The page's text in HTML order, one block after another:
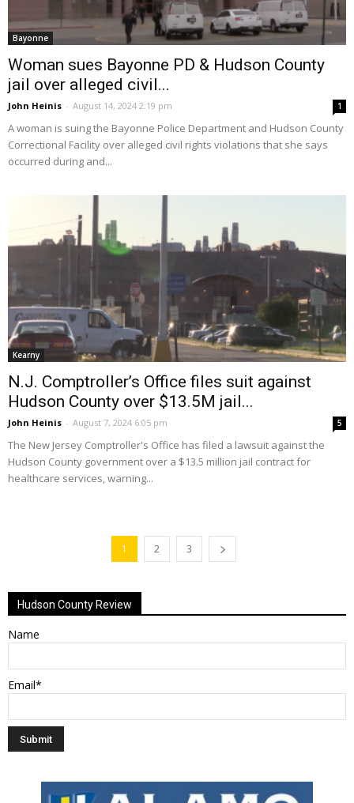
Bayonne
Woman sues Bayonne PD & Hudson County
jail over alleged civil...
John Heinis - August 14, 2024 2:19 pm 1
A woman is suing the Bayonne Police Department and Hudson County
Correctional Facility over alleged civil rights violations that she says
occurred during and...
Kearny
N.J. Comptroller’s Office files suit against
Hudson County over $13.5M jail...
John Heinis - August 7, 2024 6:05 pm 5
The New Jersey Comptroller's Office has filed a lawsuit against the
Hudson County government over a $13.5 million jail contract for
healthcare services, warning...
1 2 3
Hudson County Review
Name
Email*